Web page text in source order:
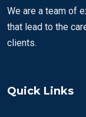
We are a team of
that lead to the
clients.
Quick Links